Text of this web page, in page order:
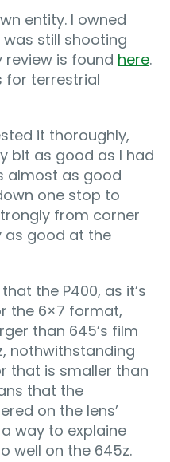
entity. I owned
was still shooting
review is found here.
for terrestrial
it thoroughly,
bit as good as I had
almost as good
one stop to
from corner
as good at the
the P400, as it’s
the 6×7 format,
than 645’s film
nothwithstanding
that is smaller than
that the
on the lens’
way to explaine
well on the 645z.